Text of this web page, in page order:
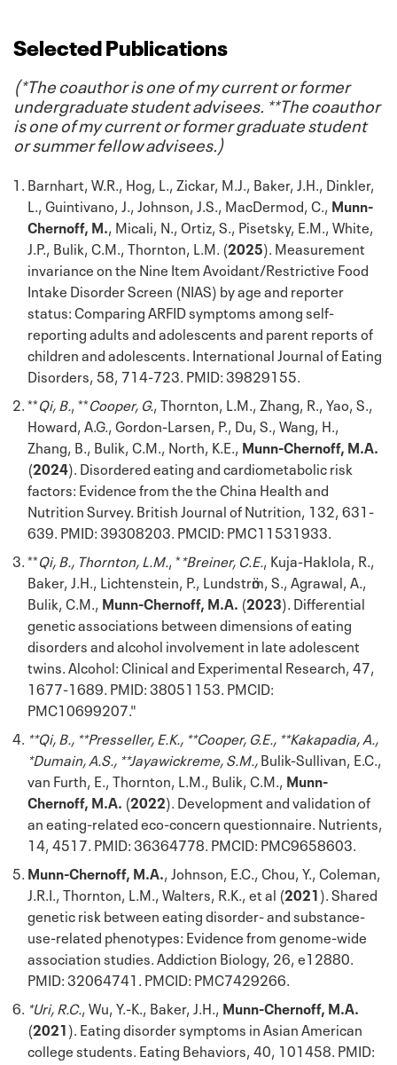
Selected Publications
(*The coauthor is one of my current or former
undergraduate student advisees. **The coauthor
is one of my current or former graduate student
or summer fellow advisees.)
Barnhart, W.R., Hog, L., Zickar, M.J., Baker, J.H., Dinkler,
L., Guintivano, J., Johnson, J.S., MacDermod, C., Munn-
Chernoff, M., Micali, N., Ortiz, S., Pisetsky, E.M., White,
J.P., Bulik, C.M., Thornton, L.M. (2025). Measurement
invariance on the Nine Item Avoidant/Restrictive Food
Intake Disorder Screen (NIAS) by age and reporter
status: Comparing ARFID symptoms among self-
reporting adults and adolescents and parent reports of
children and adolescents. International Journal of Eating
Disorders, 58, 714-723. PMID: 39829155.
**Qi, B. , **Cooper, G., Thornton, L.M., Zhang, R., Yao, S.,
Howard, A.G., Gordon-Larsen, P., Du, S., Wang, H.,
Zhang, B., Bulik, C.M., North, K.E., Munn-Chernoff, M.A.
(2024). Disordered eating and cardiometabolic risk
factors: Evidence from the the China Health and
Nutrition Survey. British Journal of Nutrition, 132, 631-
639. PMID: 39308203. PMCID: PMC11531933.
**Qi, B., Thornton, L.M. , **Breiner, C.E., Kuja-Haklola, R.,
Baker, J.H., Lichtenstein, P., Lundstrӧm, S., Agrawal, A.,
Bulik, C.M., Munn-Chernoff, M.A. (2023). Differential
genetic associations between dimensions of eating
disorders and alcohol involvement in late adolescent
twins. Alcohol: Clinical and Experimental Research, 47,
1677-1689. PMID: 38051153. PMCID:
PMC10699207."
**Qi, B., **Presseller, E.K., **Cooper, G.E., **Kakapadia, A.,
*Dumain, A.S., **Jayawickreme, S.M.,Bulik-Sullivan, E.C.,
van Furth, E., Thornton, L.M., Bulik, C.M., Munn-
Chernoff, M.A. (2022). Development and validation of
an eating-related eco-concern questionnaire. Nutrients,
14, 4517. PMID: 36364778 . PMCID: PMC9658603.
Munn-Chernoff, M.A., Johnson, E.C., Chou, Y., Coleman,
J.R.I., Thornton, L.M., Walters, R.K., et al (2021). Shared
genetic risk between eating disorder- and substance-
use-related phenotypes: Evidence from genome-wide
association studies. Addiction Biology, 26, e12880.
PMID: 32064741. PMCID: PMC7429266.
*Uri, R.C., Wu, Y.-K., Baker, J.H., Munn-Chernoff, M.A.
(2021). Eating disorder symptoms in Asian American
college students. Eating Behaviors, 40, 101458. PMID: